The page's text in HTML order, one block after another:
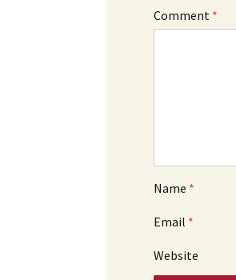
Comment *
Name *
Email *
Website